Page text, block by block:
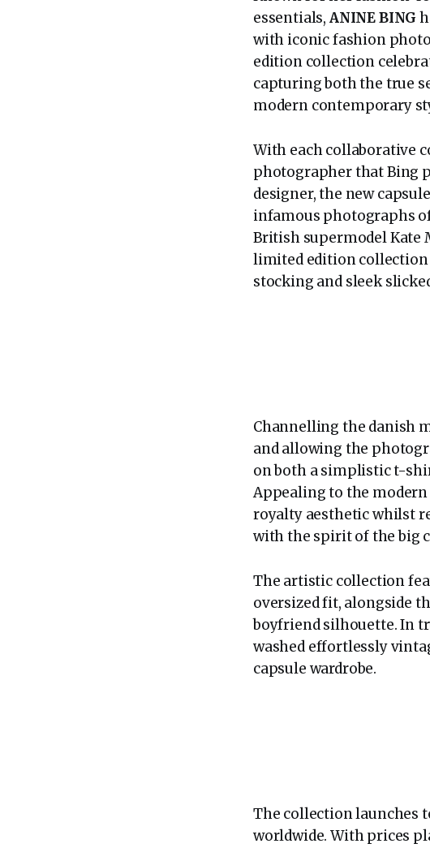
essentials, ANINE BING
with iconic fashion
edition collection
capturing both the true
modern contemporary
With each collaborative
photographer that Bing
designer, the new
infamous photographs of
British supermodel Kate
limited edition collection
stocking and sleek
Channelling the danish
and allowing the
on both a simplistic t-
Appealing to the
royalty aesthetic whilst
with the spirit of the big
The artistic collection
oversized fit, alongside
boyfriend silhouette. In
washed effortlessly
capsule wardrobe.
The collection launches
worldwide. With prices